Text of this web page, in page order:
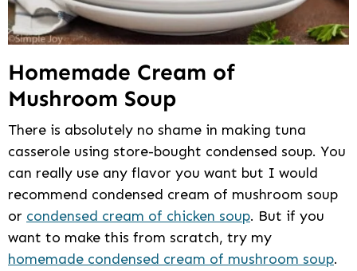
Homemade Cream of
Mushroom Soup
There is absolutely no shame in making tuna
casserole using store-bought condensed soup. You
can really use any flavor you want but I would
recommend condensed cream of mushroom soup
or condensed cream of chicken soup. But if you
want to make this from scratch, try my
homemade condensed cream of mushroom soup.